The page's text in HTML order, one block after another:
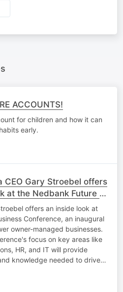
ACCOUNTS!
for children and how it can
early.
CEO Gary Stroebel offers
at the Nedbank Future of
offers an inside look at
Conference, an inaugural
owner-managed businesses.
focus on key areas like
HR, and IT will provide
knowledge needed to drive…